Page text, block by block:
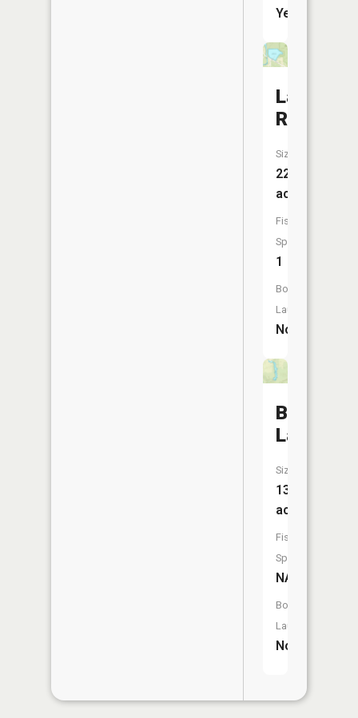
Yes
Lampson
Size:
22
acres
Fish
Species:
1
Boat
Launch:
No
Brail
Lake
Size:
13
acres
Fish
Species:
NA
Boat
Launch:
No